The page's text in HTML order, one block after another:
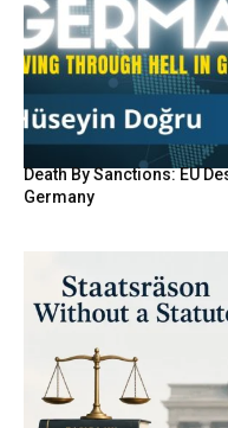
Death By Sanctions: EU
Germany